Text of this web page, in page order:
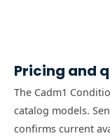
Pricing and
The Cadm1
catalog models.
confirms current